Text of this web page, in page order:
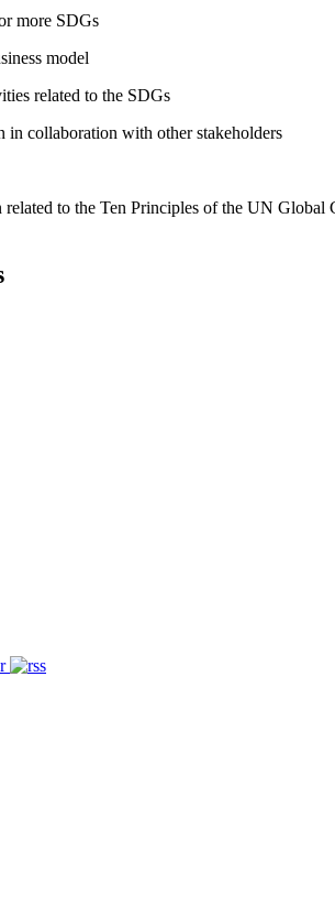
more SDGs
model
related to the SDGs
in collaboration with other stakeholders
to the Ten Principles of the UN